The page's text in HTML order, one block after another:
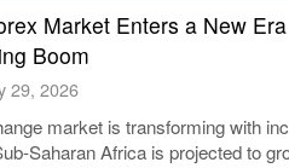
Market Enters a New
Boom
29, 2026
market is transforming with
Saharan Africa is projected to